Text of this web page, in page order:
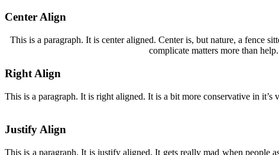
Center Align
This is a paragraph. It is center aligned. Center is, but nature, a fence
complicate matters more than
Right Align
This is a paragraph. It is right aligned. It is a bit more conservative in
Justify Align
This is a paragraph. It is justify aligned. It gets really mad when people